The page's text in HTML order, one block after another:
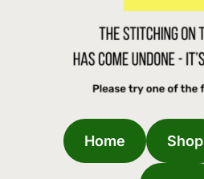
Home Shop